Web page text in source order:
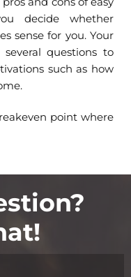
decide whether
sense for you. Your
questions to
such as how
point where